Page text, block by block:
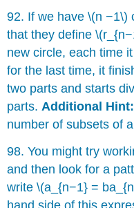
92. If we have \(n −1\)
that they define
new circle, each time
for the last time, it
two parts and starts
parts. Additional Hint:
number of subsets of
98. You might try
and then look for a
write \(a_{n−1} =
hand side of this